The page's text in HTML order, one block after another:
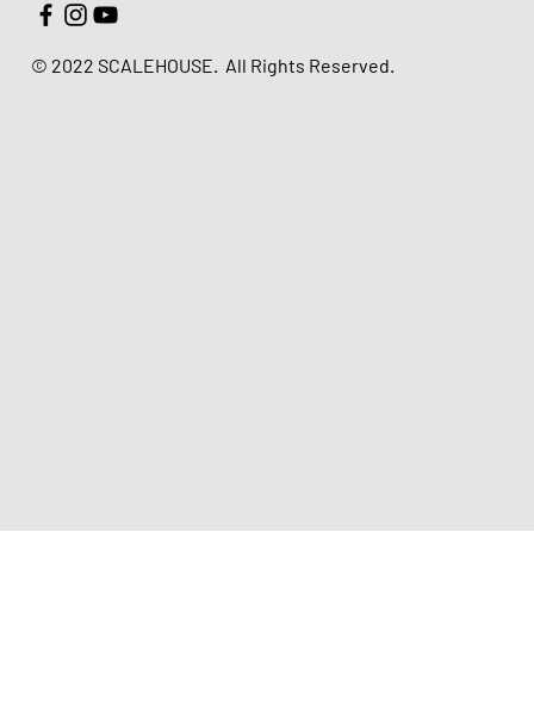
© 2022 SCALEHOUSE. All Rights Reserved.